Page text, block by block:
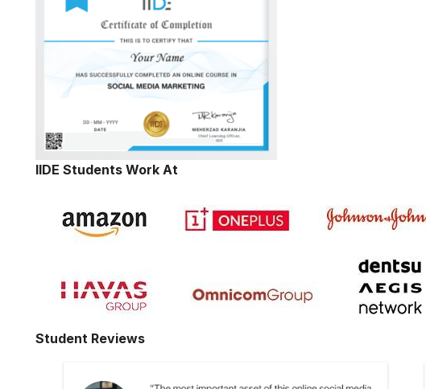
IIDE Students Work At
Student Reviews